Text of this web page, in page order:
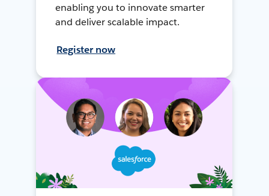
enabling you to innovate smarter
and deliver scalable impact.
Register now